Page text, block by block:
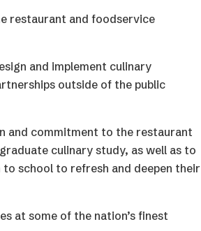
restaurant and foodservice
and implement culinary
outside of the public
and commitment to the restaurant
culinary study, as well as to
school to refresh and deepen their
at some of the nation’s finest